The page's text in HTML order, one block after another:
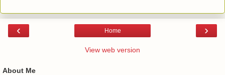
‹ ›
Home
View web version
About Me